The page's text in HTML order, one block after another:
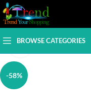
BROWSE CATEGORIES
-58%
Click to enlarge